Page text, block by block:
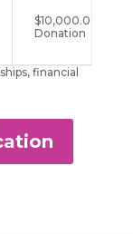
$10,000.00
Donation
financial